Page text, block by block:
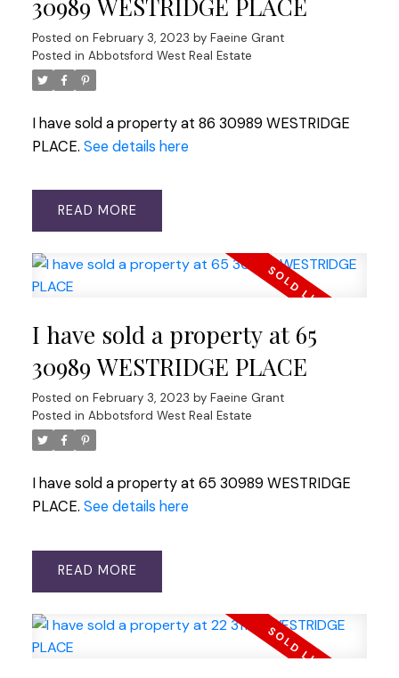
30989 WESTRIDGE PLACE
Posted on February 3, 2023 by Faeine Grant
Posted in Abbotsford West Real Estate
I have sold a property at 86 30989 WESTRIDGE
PLACE. See details here
READ
I have sold a property at 65
30989 WESTRIDGE PLACE
Posted on February 3, 2023 by Faeine Grant
Posted in Abbotsford West Real Estate
I have sold a property at 65 30989 WESTRIDGE
PLACE. See details here
READ